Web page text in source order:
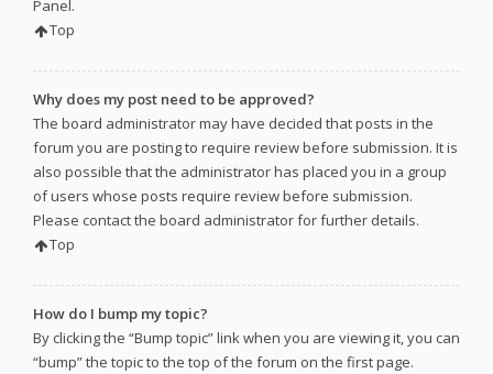
Panel.
Top
Why does my post need to be approved?
The board administrator may have decided that posts in the
forum you are posting to require review before submission. It is
also possible that the administrator has placed you in a group
of users whose posts require review before submission.
Please contact the board administrator for further details.
Top
How do I bump my topic?
By clicking the “Bump topic” link when you are viewing it, you can
“bump” the topic to the top of the forum on the first page.